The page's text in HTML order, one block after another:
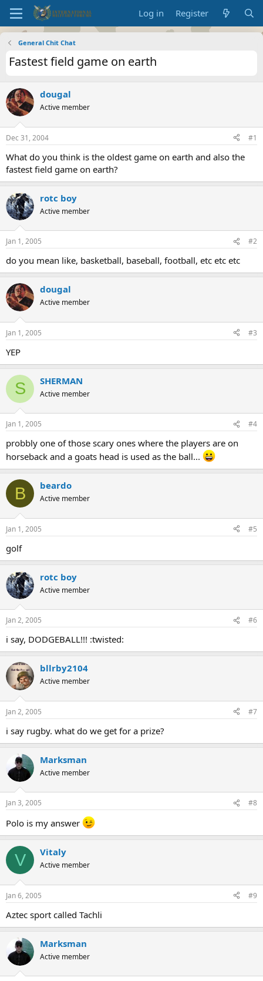
Log in Register
General Chit Chat
Fastest field game on earth
dougal
Active member
Dec 31, 2004 #1
What do you think is the oldest game on earth and also the
fastest field game on earth?
rotc boy
Active member
Jan 1, 2005 #2
do you mean like, basketball, baseball, football, etc etc etc
dougal
Active member
Jan 1, 2005 #3
YEP
S SHERMAN
Active member
Jan 1, 2005 #4
probbly one of those scary ones where the players are on
horseback and a goats head is used as the ball...
B beardo
Active member
Jan 1, 2005 #5
golf
rotc boy
Active member
Jan 2, 2005 #6
i say, DODGEBALL!!! :twisted:
bllrby2104
Active member
Jan 2, 2005 #7
i say rugby. what do we get for a prize?
Marksman
Active member
Jan 3, 2005 #8
Polo is my answer
V Vitaly
Active member
Jan 6, 2005 #9
Aztec sport called Tachli
Marksman
Active member